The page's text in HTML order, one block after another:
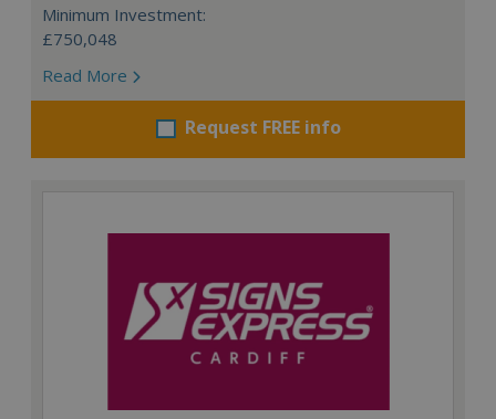
Minimum Investment:
£750,048
Read More
Request FREE info